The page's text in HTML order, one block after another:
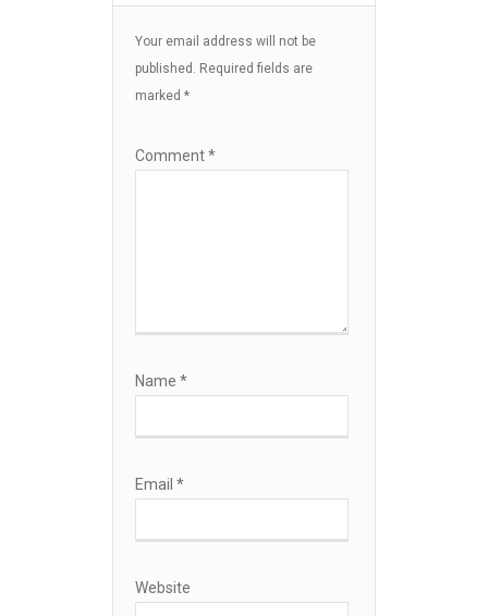
Your email address will not be
published.
Required fields are
marked *
Comment*
Name *
Email *
Website